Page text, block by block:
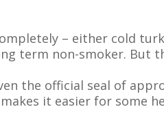
– either cold
term non-smoker. But
the official seal of
it easier for some